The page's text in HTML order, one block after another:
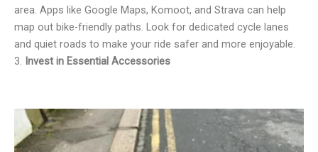
area. Apps like Google Maps, Komoot, and Strava can help
map out bike-friendly paths. Look for dedicated cycle lanes
and quiet roads to make your ride safer and more enjoyable.
3. Invest in Essential Accessories